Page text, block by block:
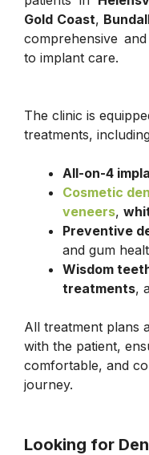
Gold Coast,
comprehensive
to implant care.
The clinic is
treatments,
All-on-4
Cosmetic
veneers,
Preventive
and gum
Wisdom
treatments,
All treatment plans
with the patient,
comfortable, and
journey.
Looking for